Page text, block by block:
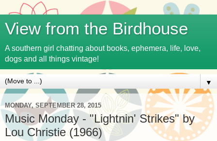
View from the Birdhouse
A southern girl chatting about books, ephemera, life, love,
dogs and all things vintage!
▼
MONDAY, SEPTEMBER 28, 2015
Music Monday - "Lightnin' Strikes" by
Lou Christie (1966)